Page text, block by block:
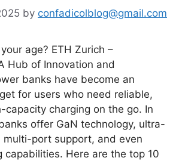
by confadicolblog@gmail.com
age? ETH Zurich –
Hub of Innovation and
banks have become an
for users who need reliable,
capacity charging on the go. In
offer GaN technology, ultra-
multi-port support, and even
capabilities. Here are the top 10